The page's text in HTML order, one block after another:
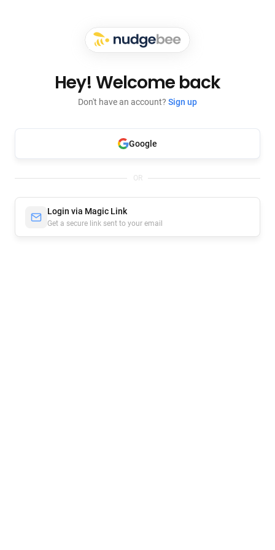
Hey! Welcome back
Don't have an account? Sign up
Google
OR
Login via Magic Link
Get a secure link sent to your email